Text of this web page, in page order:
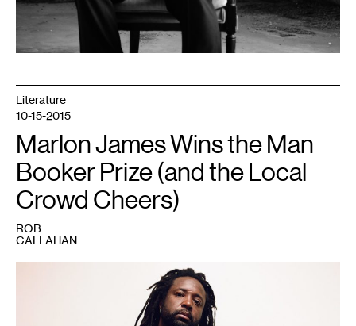
Literature
10-15-2015
Marlon James Wins the Man
Booker Prize (and the Local
Crowd Cheers)
ROB
CALLAHAN